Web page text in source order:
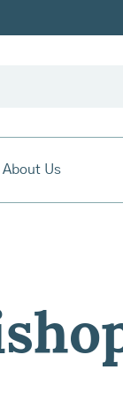
About Us